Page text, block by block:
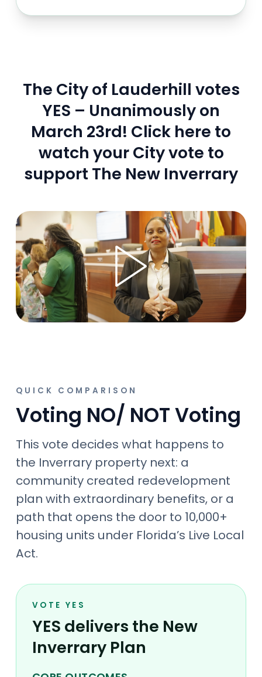
The City of Lauderhill votes
YES – Unanimously on
March 23rd! Click here to
watch your City vote to
support The New Inverrary
QUICK COMPARISON
Voting NO/ NOT Voting
This vote decides what happens to
the Inverrary property next: a
community created redevelopment
plan with extraordinary benefits, or a
path that opens the door to 10,000+
housing units under Florida’s Live Local
Act.
VOTE YES
YES delivers the New
Inverrary Plan